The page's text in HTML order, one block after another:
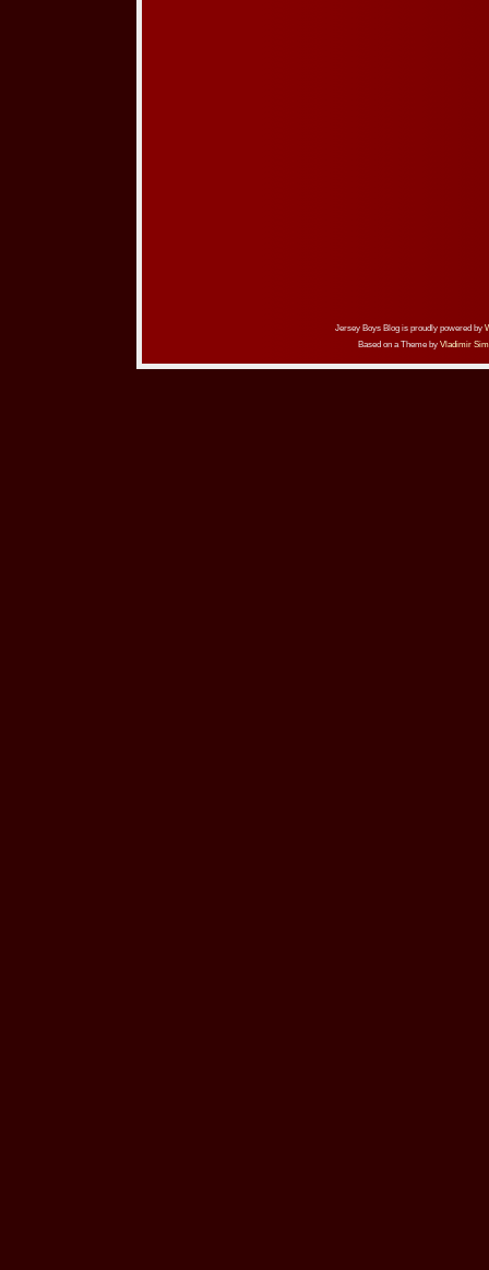
Jersey Boys Blog is proudly powered by
Based on a Theme by Vladimir